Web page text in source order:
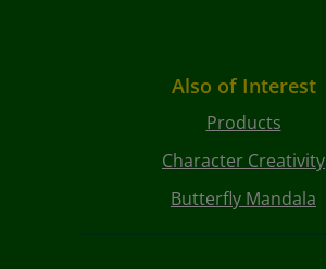
Also of Interest
Products
Character Creativity
Butterfly Mandala